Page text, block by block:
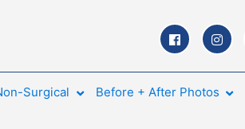
Surgical Before + After Photos